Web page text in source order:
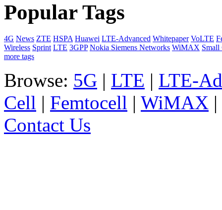
Popular Tags
4G News ZTE HSPA Huawei LTE-Advanced Whitepaper VoLTE
Wireless Sprint LTE 3GPP Nokia Siemens Networks WiMAX Small
more tags
Browse: 5G | LTE | LTE-
Cell | Femtocell | WiMAX |
Contact Us